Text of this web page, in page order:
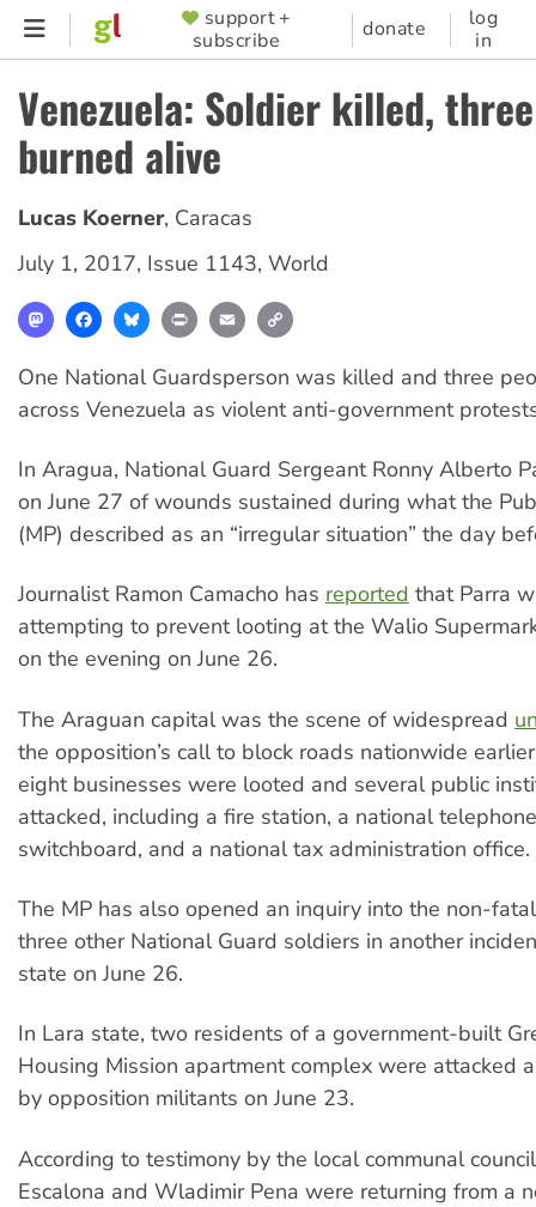
Skip
content
SUPPORTER
MENU
support +
subscribe
donate
log
in
Venezuela: Soldier killed,
burned alive
Lucas Koerner, Caracas
July 1, 2017, Issue 1143, World
MastodonFacebookBlueskyPrint Email
One National Guardsperson was killed and three
across Venezuela as violent anti-government
In Aragua, National Guard Sergeant Ronny Alberto
on June 27 of wounds sustained during what the
(MP) described as an “irregular situation” the day
Journalist Ramon Camacho has reported that Parra
attempting to prevent looting at the Walio
on the evening on June 26.
The Araguan capital was the scene of widespread
the opposition’s call to block roads nationwide
eight businesses were looted and several public
attacked, including a fire station, a national
switchboard, and a national tax administration office.
The MP has also opened an inquiry into the non-
three other National Guard soldiers in another
state on June 26.
In Lara state, two residents of a government-built
Housing Mission apartment complex were attacked
by opposition militants on June 23.
According to testimony by the local communal
Escalona and Wladimir Pena were returning from a